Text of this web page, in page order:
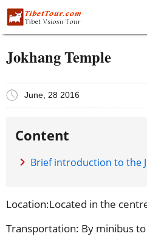
Jokhang Temple
June, 28 2016
Content
Brief introduction to the
Location:Located in the
Transportation: By minibus